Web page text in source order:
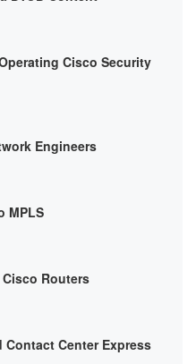
Cisco Security
Engineers
MPLS
Routers
Contact Center Express